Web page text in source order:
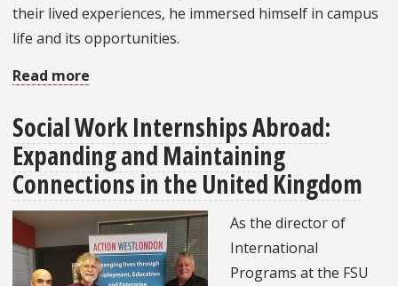
their lived experiences, he immersed himself in campus
life and its opportunities.
Read more
Work
Student
Utilizes
Leadership
and
Research
for
Social Work Internships Abroad:
Expanding and Maintaining
Connections in the United Kingdom
As the director of
International
Programs at the FSU